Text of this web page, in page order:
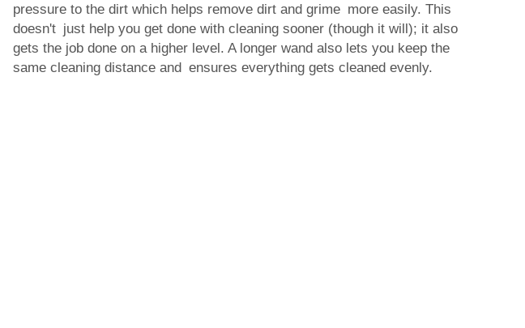
pressure to the dirt which helps remove dirt and grime more easily. This
doesn't just help you get done with cleaning sooner (though it will); it also
gets the job done on a higher level. A longer wand also lets you keep the
same cleaning distance and ensures everything gets cleaned evenly.